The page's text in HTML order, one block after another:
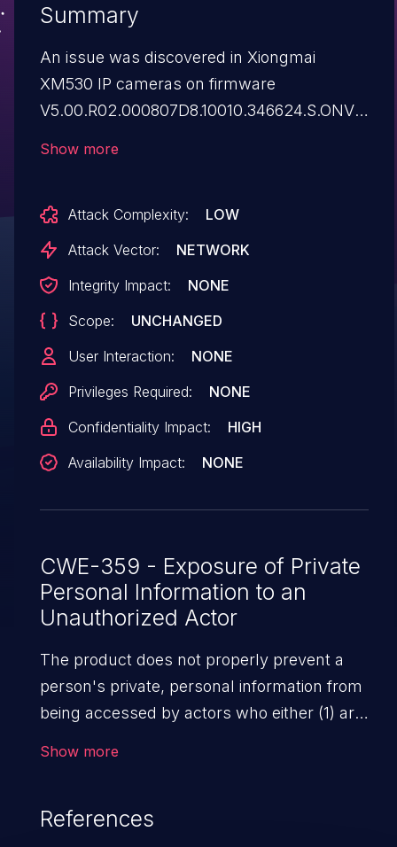
Summary
An issue was discovered in Xiongmai
XM530 IP cameras on firmware
V5.00.R02.000807D8.10010.346624.S.ONVIF
stream access.
Show more
Attack Complexity:
LOW
Attack Vector:
NETWORK
Integrity Impact:
NONE
Scope:
UNCHANGED
User Interaction:
NONE
Privileges Required:
NONE
Confidentiality Impact:
HIGH
Availability Impact:
NONE
CWE-359 - Exposure of Private
Personal Information to an
Unauthorized Actor
The product does not properly prevent a
person's private, personal information from
being accessed by actors who either (1) are
information is collected.
Show more
References